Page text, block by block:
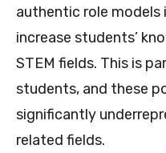
authentic role models
increase students’
STEM fields. This is
students, and these
significantly
related fields.